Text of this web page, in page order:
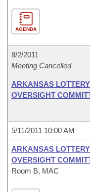
AGENDA
8/2/2011
Meeting Cancelled
ARKANSAS
OVERSIGHT
5/11/2011 10:00 AM
ARKANSAS
OVERSIGHT
Room B, MAC